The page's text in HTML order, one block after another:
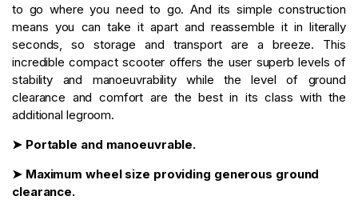
to go where you need to go. And its simple construction
means you can take it apart and reassemble it in literally
seconds, so storage and transport are a breeze. This
incredible compact scooter offers the user superb levels of
stability and manoeuvrability while the level of ground
clearance and comfort are the best in its class with the
additional legroom.
➤ Portable and manoeuvrable.
➤ Maximum wheel size providing generous ground
clearance.